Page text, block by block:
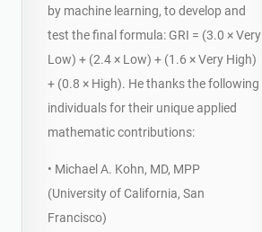
by machine learning, to develop and
test the final formula: GRI = (3.0 × Very
Low) + (2.4 × Low) + (1.6 × Very High)
+ (0.8 × High). He thanks the following
individuals for their unique applied
mathematic contributions:
• Michael A. Kohn, MD, MPP
(University of California, San
Francisco)